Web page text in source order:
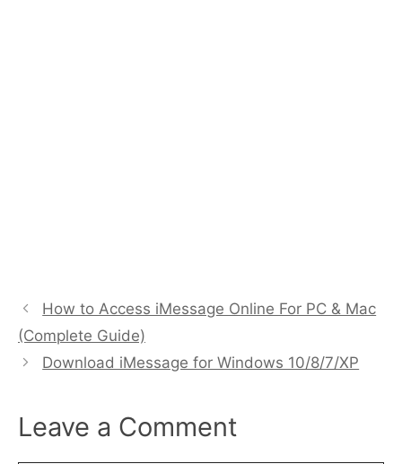
How to Access iMessage Online For PC & Mac
(Complete Guide)
Download iMessage for Windows 10/8/7/XP
Leave a Comment